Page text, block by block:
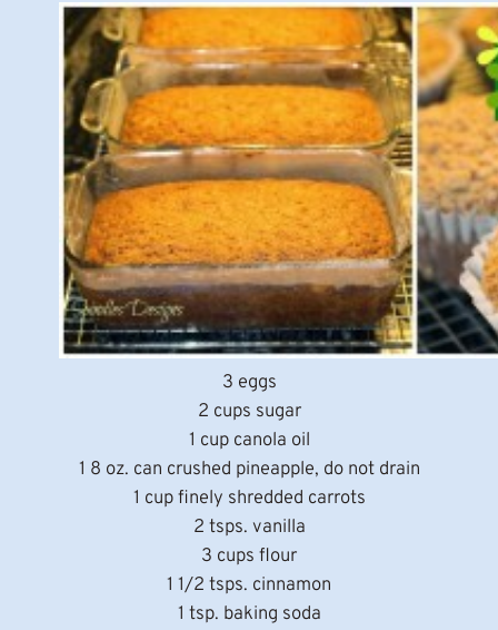
3 eggs
2 cups sugar
1 cup canola oil
1 8 oz. can crushed pineapple, do not drain
1 cup finely shredded carrots
2 tsps. vanilla
3 cups flour
1 1/2 tsps. cinnamon
1 tsp. baking soda